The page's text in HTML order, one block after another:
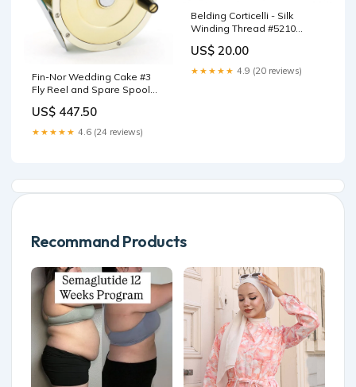
Fin-Nor Wedding Cake #3
Fly Reel and Spare Spool
US$ 447.50
★★★★★ 4.6 (24 reviews)
Belding Corticelli - Silk
Winding Thread #5210
US$ 20.00
★★★★★ 4.9 (20 reviews)
Recommand Products